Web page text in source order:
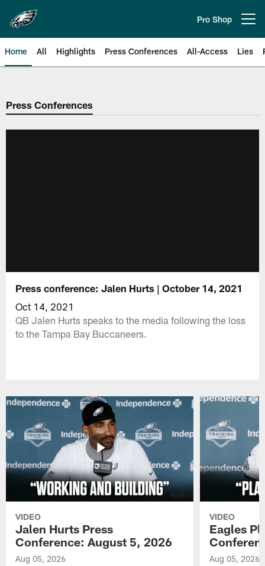
main
content
Pro Shop
Home All Highlights Press Conferences All-Access Lies
Philadelphia Eagles | Official
Press Conferences
Press conference: Jalen Hurts | October 14, 2021
Oct 14, 2021
QB Jalen Hurts speaks to the media following the loss
to the Tampa Bay Buccaneers.
VIDEO
Jalen Hurts Press
Conference: August 5, 2026
Aug 05, 2026
VIDEO
Eagles
Aug 05, 2026